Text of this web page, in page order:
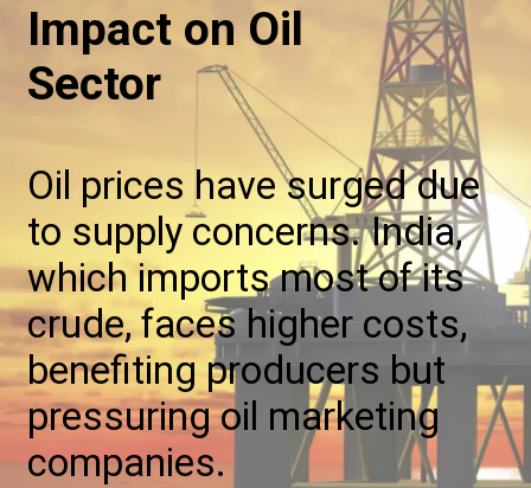
Impact on Oil
Sector
Oil prices have surged due
to supply concerns. India,
which imports most of its
crude, faces higher costs,
benefiting producers but
pressuring oil marketing
companies.